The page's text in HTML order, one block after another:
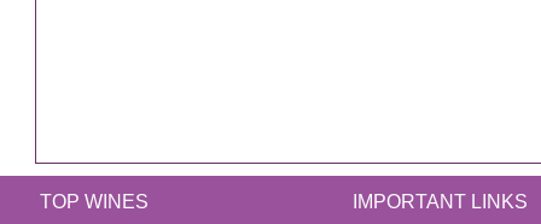
TOP WINES IMPORTANT LINKS